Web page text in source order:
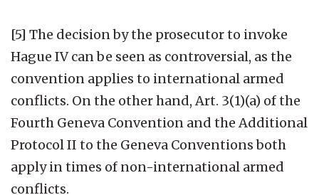
[5] The decision by the prosecutor to invoke
Hague IV can be seen as controversial, as the
convention applies to international armed
conflicts. On the other hand, Art. 3(1)(a) of the
Fourth Geneva Convention and the Additional
Protocol II to the Geneva Conventions both
apply in times of non-international armed
conflicts.